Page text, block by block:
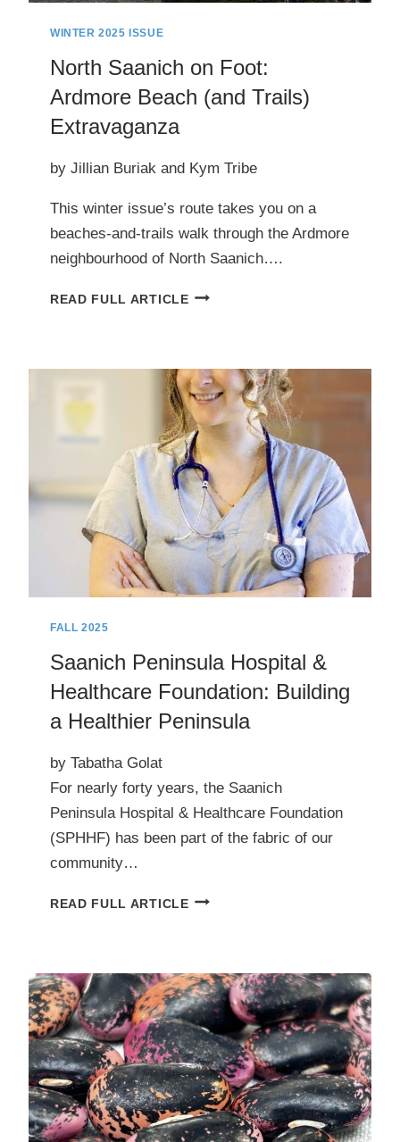
WINTER 2025 ISSUE
North Saanich on Foot:
Ardmore Beach (and Trails)
Extravaganza
by Jillian Buriak and Kym Tribe
This winter issue’s route takes you on a
beaches-and-trails walk through the Ardmore
neighbourhood of North Saanich….
READ FULL ARTICLENORTH
ARDMORE
BEACH
(AND
TRAILS)
EXTRAVAGANZA
FALL 2025
Saanich Peninsula Hospital &
Healthcare Foundation: Building
a Healthier Peninsula
by Tabatha Golat
For nearly forty years, the Saanich
Peninsula Hospital & Healthcare Foundation
(SPHHF) has been part of the fabric of our
community…
READ FULL ARTICLESAANICH
HEALTHCARE
FOUNDATION:
BUILDING
A
HEALTHIER
PENINSULA